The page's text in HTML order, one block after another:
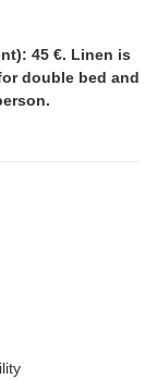
45 €. Linen is
double bed and